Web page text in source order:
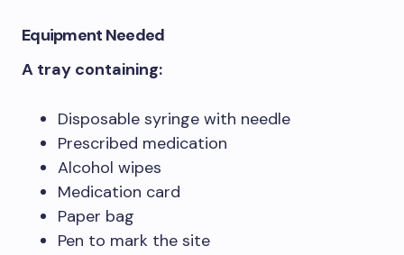
Equipment Needed
A tray containing:
Disposable syringe with needle
Prescribed medication
Alcohol wipes
Medication card
Paper bag
Pen to mark the site